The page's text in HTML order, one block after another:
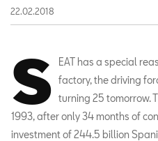
22.02.2018
S
EAT has a special
factory, the driving
turning 25 tomorrow.
1993, after only 34 months of
investment of 244.5 billion